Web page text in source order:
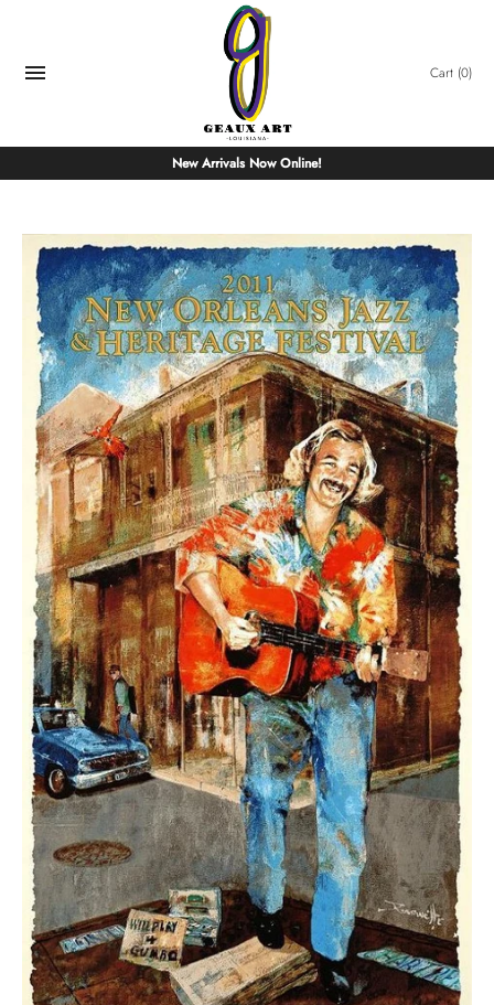
Cart (0)
New Arrivals Now Online!